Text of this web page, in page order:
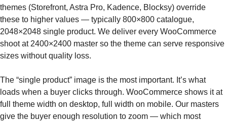
themes (Storefront, Astra Pro, Kadence, Blocksy) override
these to higher values — typically 800×800 catalogue,
2048×2048 single product. We deliver every WooCommerce
shoot at 2400×2400 master so the theme can serve responsive
sizes without quality loss.
The “single product” image is the most important. It’s what
loads when a buyer clicks through. WooCommerce shows it at
full theme width on desktop, full width on mobile. Our masters
give the buyer enough resolution to zoom — which most